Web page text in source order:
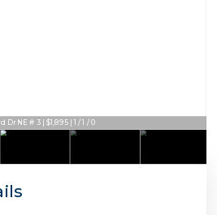
Dr NE # 3 | $1,895 | 1 / 1 / 0